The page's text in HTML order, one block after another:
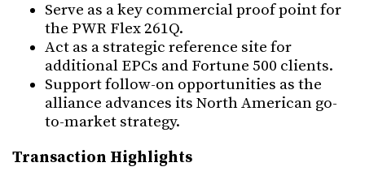
Serve as a key commercial proof point for
the PWR Flex 261Q.
Act as a strategic reference site for
additional EPCs and Fortune 500 clients.
Support follow-on opportunities as the
alliance advances its North American go-
to-market strategy.
Transaction Highlights